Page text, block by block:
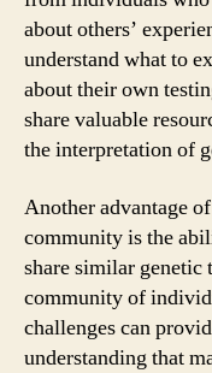
about others’
understand what to
about their own
share valuable
the interpretation of
Another advantage
community is the
share similar
community of
challenges can
understanding that